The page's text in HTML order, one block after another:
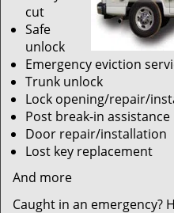
cut
Safe
unlock
Emergency eviction
Trunk unlock
Lock opening/repair/
Post break-in assistance
Door repair/installation
Lost key replacement
And more
Caught in an emergency?